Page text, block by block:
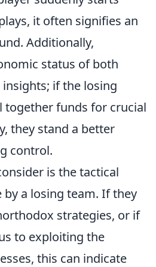
it often signifies an
Additionally,
status of both
if the losing
together funds for crucial
they stand a better
control.
is the tactical
a losing team. If they
strategies, or if
to exploiting the
this can indicate